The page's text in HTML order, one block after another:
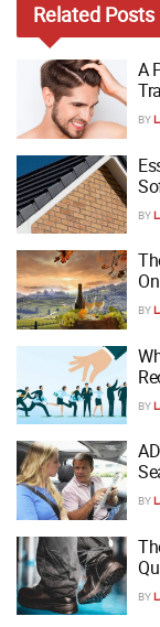
Related Posts
A
BY
BY
BY
BY
BY
BY